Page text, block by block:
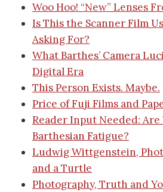
Woo Hoo! “New” Lenses
Is This the Scanner Film
Asking For?
What Barthes’ Camera
Digital Era
This Person Exists. Maybe.
Price of Fuji Films and
Reader Input Needed:
Barthesian Fatigue?
Ludwig Wittgenstein,
and a Turtle
Photography, Truth and